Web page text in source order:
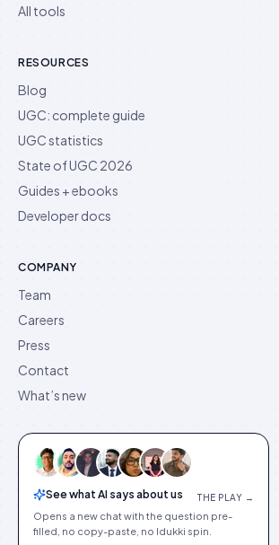
All tools
RESOURCES
Blog
UGC: complete guide
UGC statistics
State of UGC 2026
Guides + ebooks
Developer docs
COMPANY
Team
Careers
Press
Contact
What’s new
See what AI says about us THE PLAY →
Opens a new chat with the question pre-
filled, no copy-paste, no Idukki spin.